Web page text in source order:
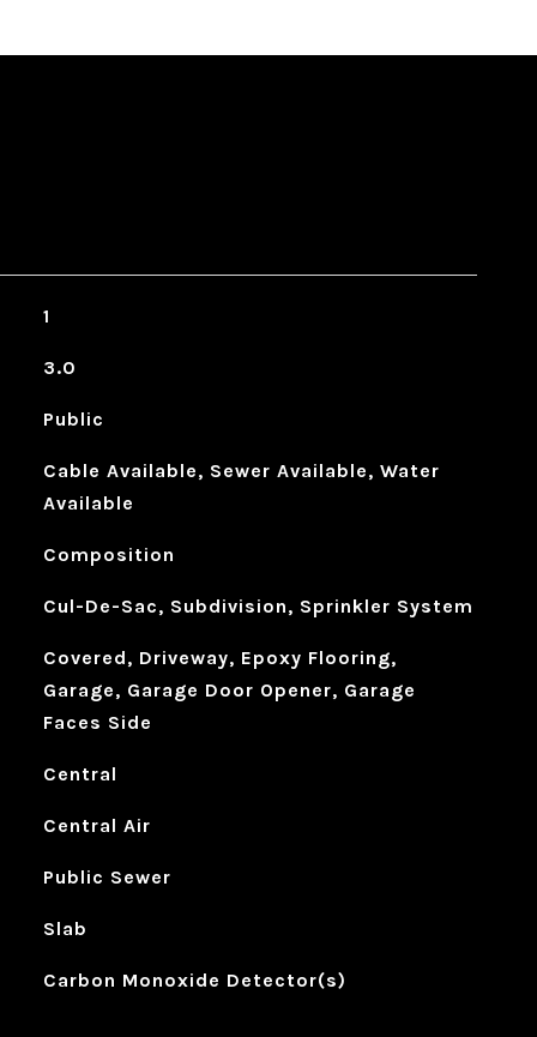
1
3.0
Public
Cable Available, Sewer Available, Water
Available
Composition
Cul-De-Sac, Subdivision, Sprinkler System
Covered, Driveway, Epoxy Flooring,
Garage, Garage Door Opener, Garage
Faces Side
Central
Central Air
Public Sewer
Slab
Carbon Monoxide Detector(s)